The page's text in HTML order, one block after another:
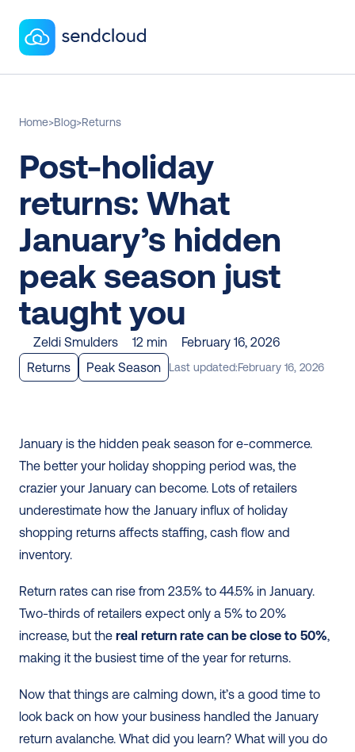
Home>Blog>Returns
Post-holiday
returns: What
January’s hidden
peak season just
taught you
Zeldi Smulders 12 min
February 16, 2026
Returns
Peak Season Last updated:February 16, 2026
January is the hidden peak season for e-commerce.
The better your holiday shopping period was, the
crazier your January can become. Lots of retailers
underestimate how the January influx of holiday
shopping returns affects staffing, cash flow and
inventory.
Return rates can rise from 23.5% to 44.5% in January.
Two-thirds of retailers expect only a 5% to 20%
increase, but the real return rate can be close to 50%,
making it the busiest time of the year for returns.
Now that things are calming down, it’s a good time to
look back on how your business handled the January
return avalanche. What did you learn? What will you do